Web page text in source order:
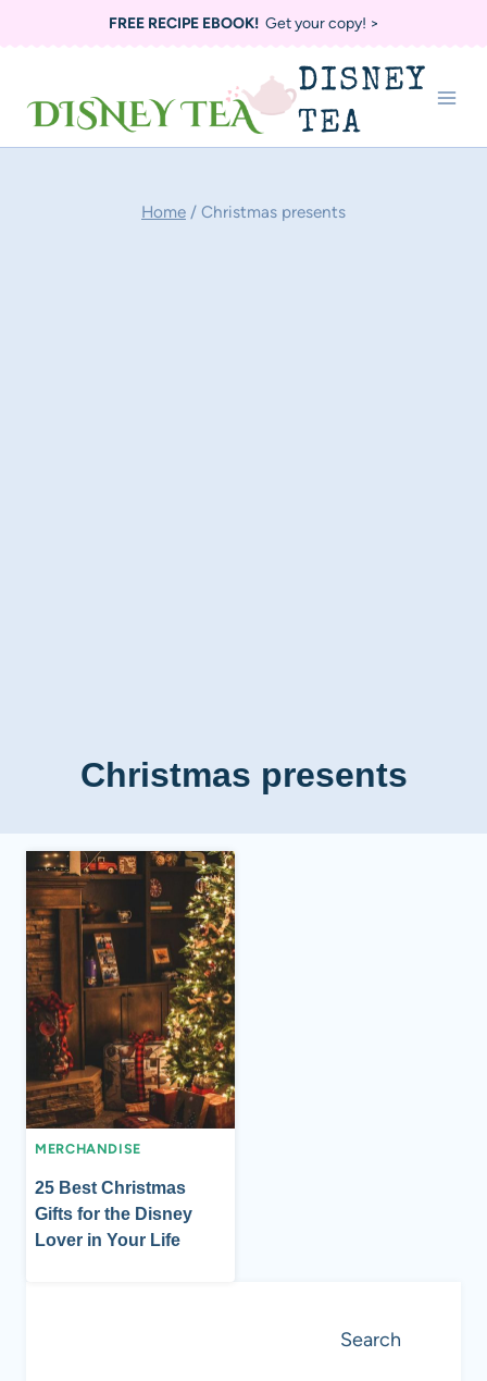
FREE RECIPE EBOOK!Get your copy! >
DISNEY
TEA
Home / Christmas presents
Christmas presents
MERCHANDISE
25 Best Christmas
Gifts for the Disney
Lover in Your Life
Search